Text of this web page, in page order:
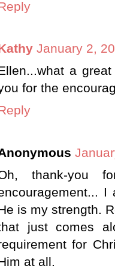
January 2,
a
for the
thank-you
is my strength.
just comes
for
at all.